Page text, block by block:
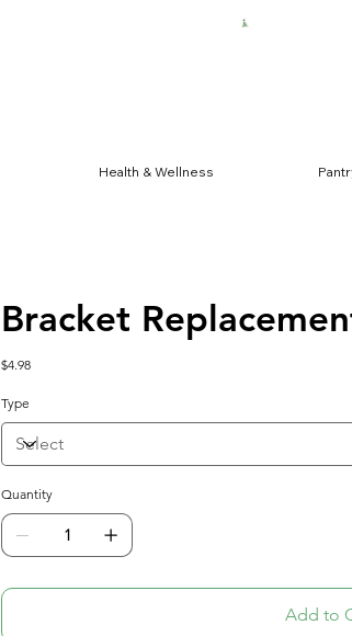
Bracket
Price
$4.98
Type
Quantity
Add to
Health & Wellness